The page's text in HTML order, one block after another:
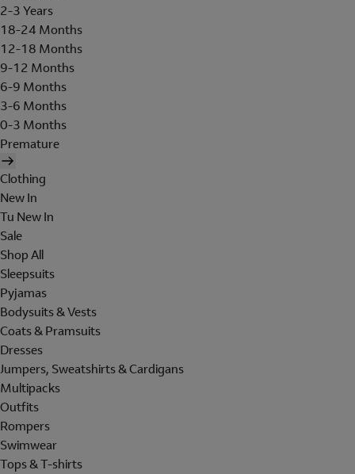
2-3 Years
18-24 Months
12-18 Months
9-12 Months
6-9 Months
3-6 Months
0-3 Months
Premature
Clothing
New In
Tu New In
Sale
Shop All
Sleepsuits
Pyjamas
Bodysuits & Vests
Coats & Pramsuits
Dresses
Jumpers, Sweatshirts & Cardigans
Multipacks
Outfits
Rompers
Swimwear
Tops & T-shirts